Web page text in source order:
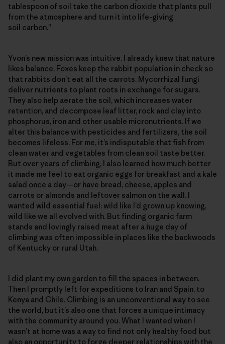
tablespoon of soil take the carbon dioxide that plants pull
from the atmosphere and turn it into life-giving
soil carbon.”
Yvon’s new mission was intuitive. I already knew that nature
likes balance. Foxes keep the rabbit population in check so
that rabbits don’t eat all the carrots. Mycorrhizal fungi
deliver nutrients to plant roots in exchange for sugars.
They also help aerate the soil, which increases water
retention, and decompose leaf litter, rock and clay into
phosphorus, iron and other usable micronutrients. If we
alter this balance with pesticides and fertilizers, the soil
becomes lifeless. For me, it’s indisputable that fish from
clean water and vegetables from clean soil taste better.
But over years of climbing, I also learned how much better
it made me feel to eat organic eggs for breakfast and a kale
salad once a day—or have bread, cheese, apples and
carrots or almonds and leftover salmon on the wall. I
wanted wild essential fuel: wild like I’d grown up knowing,
wild like we all evolved with. But finding organic farm
stands and lovingly raised meat after a huge day of
climbing was often impossible in places like the backwoods
of Kentucky or rural Utah.
I did plant my own garden to fill the spaces in between.
Then I promptly left for expeditions to Iran and Spain, to
Kenya and Chile. Climbing is an unconventional way to see
the world, but it’s also one that forces a unique intimacy
with the community around you. What I wanted when I
wasn’t at home was a way to find not only healthy food but
also an opportunity to forge deeper relationships with the